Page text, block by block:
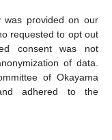
was provided on our
requested to opt out
consent was not
of data.
of Okayama
adhered to the